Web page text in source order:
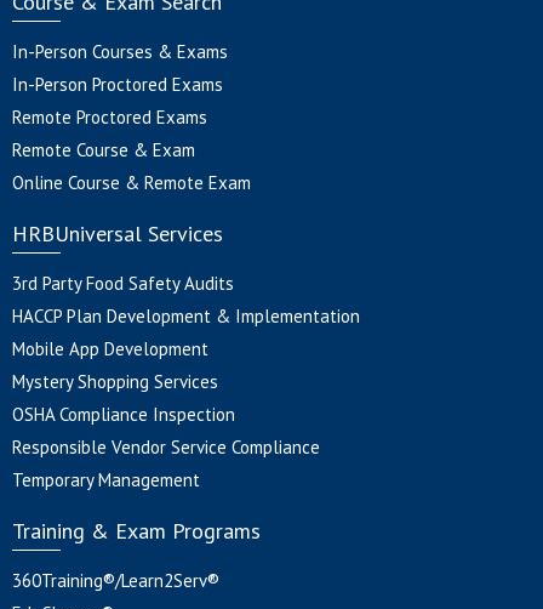
In-Person Courses & Exams
In-Person Proctored Exams
Remote Proctored Exams
Remote Course & Exam
Online Course & Remote Exam
HRBUniversal Services
3rd Party Food Safety Audits
HACCP Plan Development & Implementation
Mobile App Development
Mystery Shopping Services
OSHA Compliance Inspection
Responsible Vendor Service Compliance
Temporary Management
Training & Exam Programs
360Training®/Learn2Serv®